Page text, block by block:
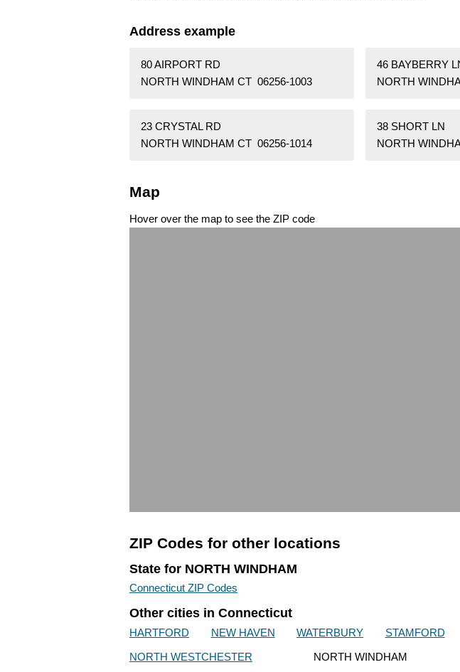
Address example
80 AIRPORT RD
NORTH WINDHAM CT 06256-1003
46 BAYBERRY
NORTH
23 CRYSTAL RD
NORTH WINDHAM CT 06256-1014
38 SHORT LN
NORTH
Map
Hover over the map to see the ZIP code
ZIP Codes for other locations
State for NORTH WINDHAM
Connecticut ZIP Codes
Other cities in Connecticut
HARTFORD NEW HAVEN WATERBURY STAMFORD
NORTH WESTCHESTER
NORTH WINDHAM